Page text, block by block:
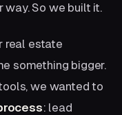
So we built it.
real estate
something bigger.
we wanted to
: lead